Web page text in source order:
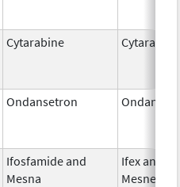
Cytarabine Cytarabine
Ondansetron
Ifosfamide and
Mesna
Ifex and
Mesnex